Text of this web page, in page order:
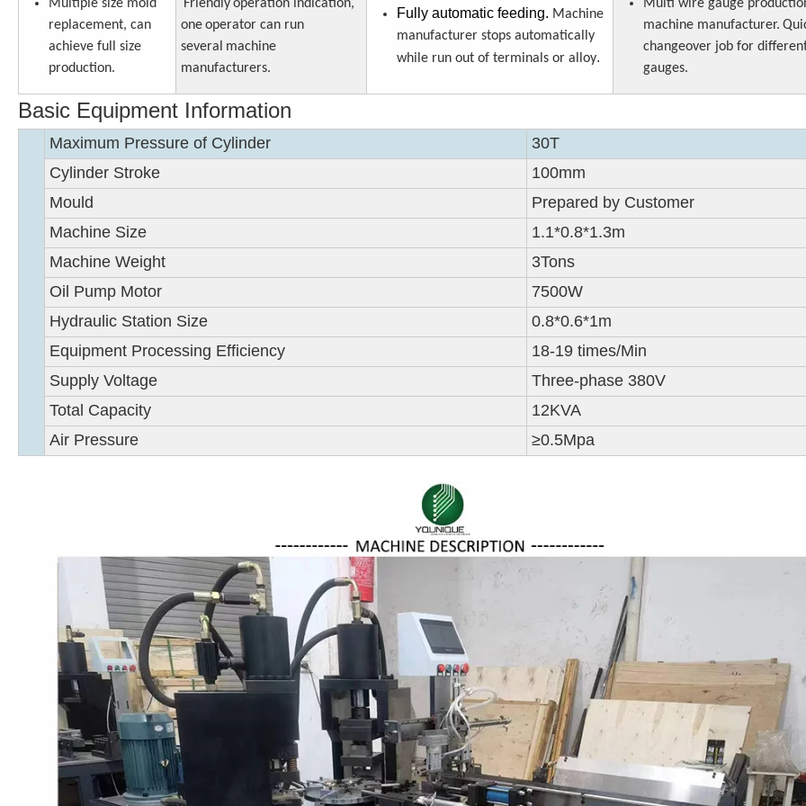
Multiple size mold
replacement, can
achieve full size
production.
Friendlyoperation indication,
oneoperator can run
several machine
manufacturers.
Fully automatic feeding. Machine
manufacturer stops automatically
while run out of terminals or alloy.
Multi wire gauge
machine manufacturer.
changeover job for
gauges.
Basic Equipment Information
Maximum Pressure of Cylinder
30T
Cylinder Stroke
100mm
Mould
Prepared by Customer
Machine Size
1.1*0.8*1.3m
Machine Weight
3Tons
Oil Pump Motor
7500W
Hydraulic Station Size
0.8*0.6*1m
Equipment Processing Efficiency
18-19 times/Min
Supply Voltage
Three-phase 380V
Total Capacity
12KVA
Air Pressure
≥0.5Mpa